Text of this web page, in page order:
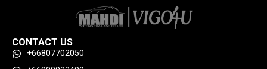
CONTACT US
+66807702050